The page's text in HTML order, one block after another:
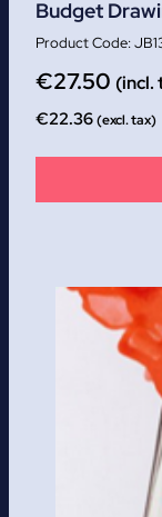
Budget
€27.50 (incl.
€22.36(excl. tax)